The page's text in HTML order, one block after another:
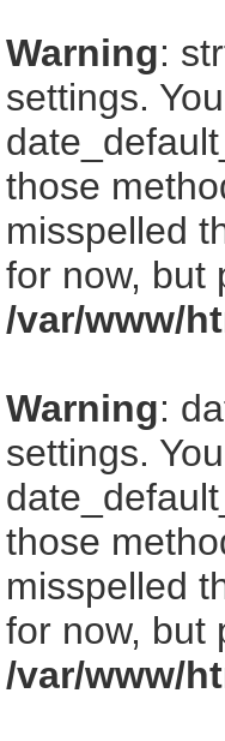
Warning:
settings.
those
misspelled
for now, but
/var/www/
Warning:
settings.
those
misspelled
for now, but
/var/www/